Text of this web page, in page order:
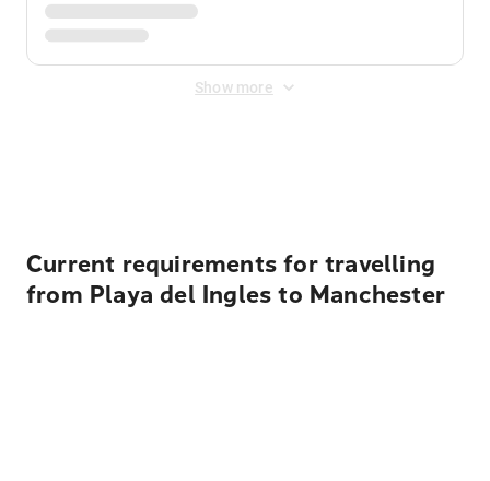
Show more
Current requirements for travelling
from Playa del Ingles to Manchester